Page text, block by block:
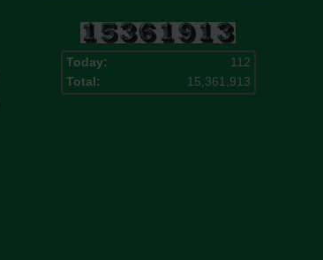
Today:
112
Total:
15,361,913